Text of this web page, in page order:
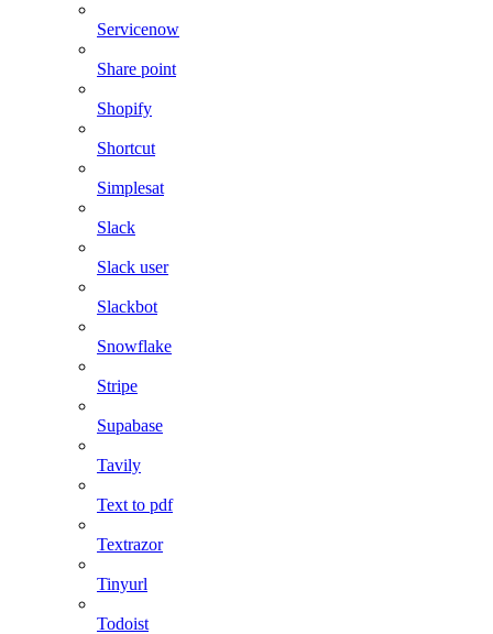
Servicenow
Share point
Shopify
Shortcut
Simplesat
Slack
Slack user
Slackbot
Snowflake
Stripe
Supabase
Tavily
Text to pdf
Textrazor
Tinyurl
Todoist